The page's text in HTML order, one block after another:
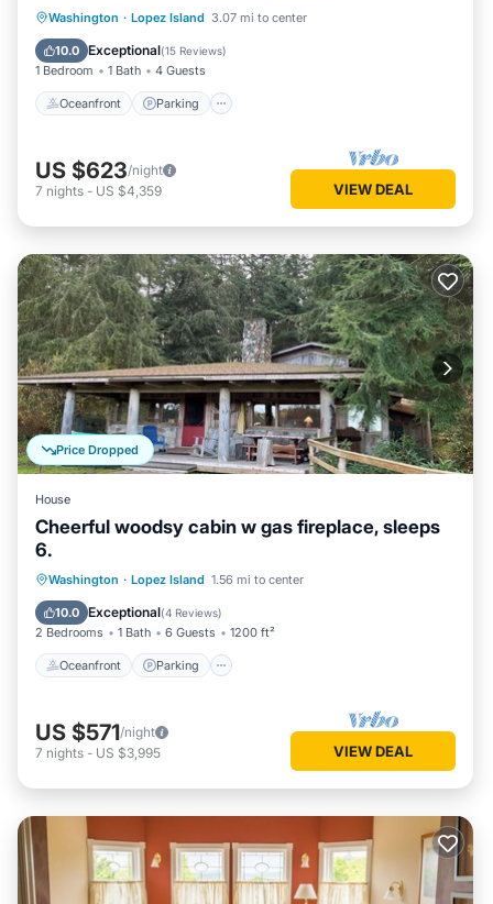
Washington · Lopez Island 3.07 mi to center
10.0 Exceptional(15 Reviews)
1 Bedroom 1 Bath 4 Guests
Oceanfront Parking
Oceanfront Parking
Ocean View
Balcony/Terrace
US $623/night
7 nights - US $4,359 VIEW DEAL
Price Dropped
House
Cheerful woodsy cabin w gas fireplace, sleeps
6.
Washington · Lopez Island 1.56 mi to center
10.0 Exceptional(4 Reviews)
2 Bedrooms 1 Bath 6 Guests 1200 ft²
Oceanfront Parking
Oceanfront Parking
Ocean View
View
US $571/night
7 nights - US $3,995 VIEW DEAL